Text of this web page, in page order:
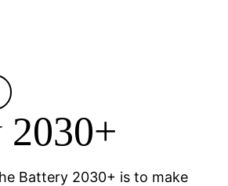
2030+
Battery 2030+ is to make